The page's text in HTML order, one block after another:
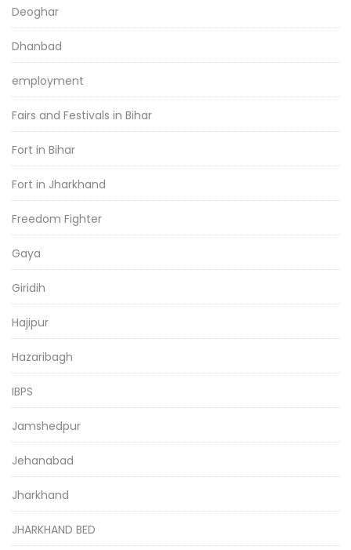
Deoghar
Dhanbad
employment
Fairs and Festivals in Bihar
Fort in Bihar
Fort in Jharkhand
Freedom Fighter
Gaya
Giridih
Hajipur
Hazaribagh
IBPS
Jamshedpur
Jehanabad
Jharkhand
JHARKHAND BED